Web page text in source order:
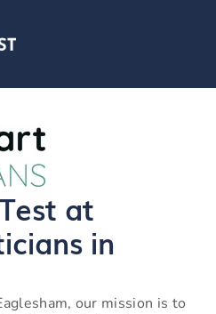
at
in
our mission is to